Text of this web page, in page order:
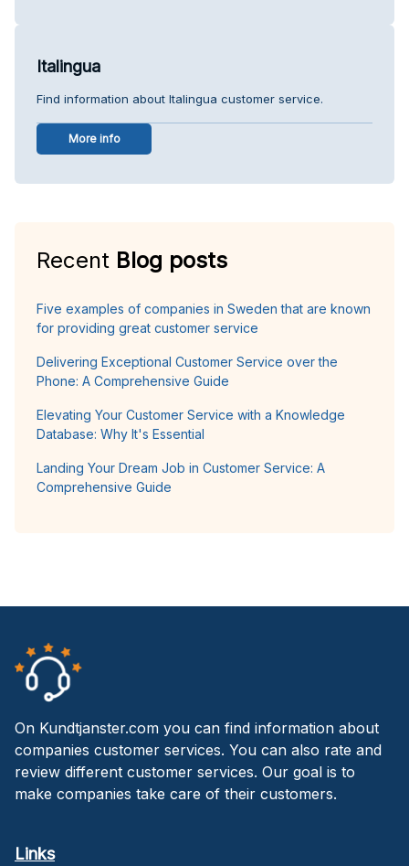
Italingua
Find information about Italingua customer service.
More info
Recent Blog posts
Five examples of companies in Sweden that are known
for providing great customer service
Delivering Exceptional Customer Service over the
Phone: A Comprehensive Guide
Elevating Your Customer Service with a Knowledge
Database: Why It's Essential
Landing Your Dream Job in Customer Service: A
Comprehensive Guide
On Kundtjanster.com you can find information about
companies customer services. You can also rate and
review different customer services. Our goal is to
make companies take care of their customers.
Links